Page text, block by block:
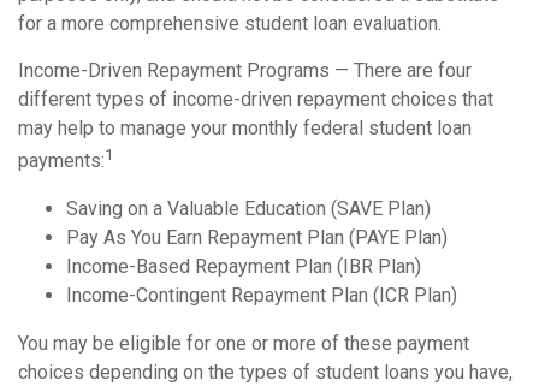
for a more comprehensive student loan evaluation.
Income-Driven Repayment Programs — There are four
different types of income-driven repayment choices that
may help to manage your monthly federal student loan
payments:1
Saving on a Valuable Education (SAVE Plan)
Pay As You Earn Repayment Plan (PAYE Plan)
Income-Based Repayment Plan (IBR Plan)
Income-Contingent Repayment Plan (ICR Plan)
You may be eligible for one or more of these payment
choices depending on the types of student loans you have,